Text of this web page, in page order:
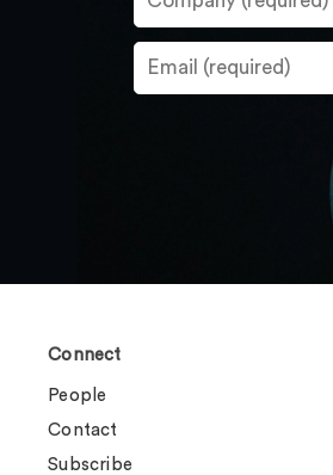
Connect
People
Contact
Subscribe